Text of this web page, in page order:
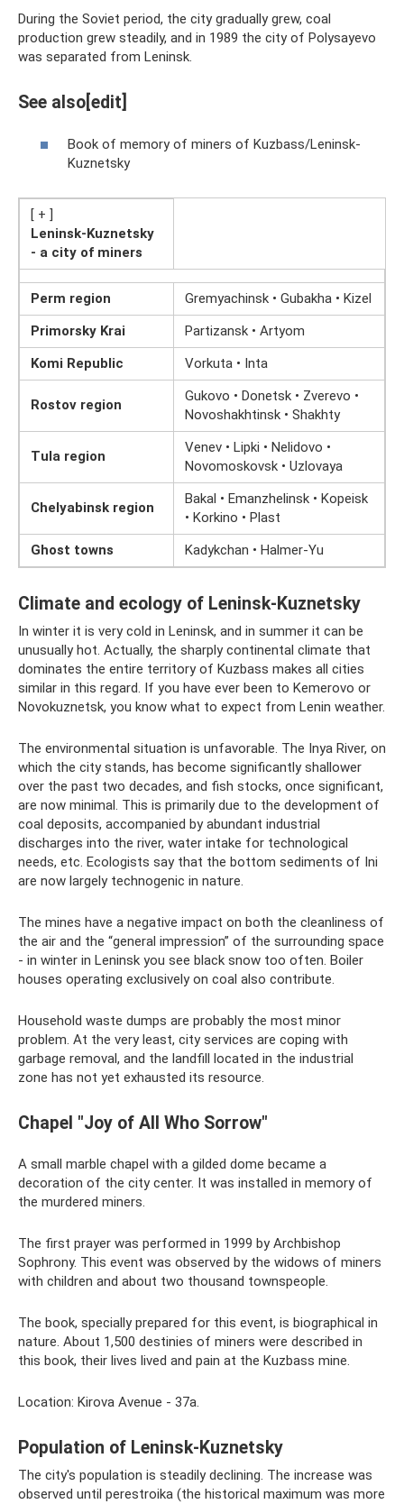
During the Soviet period, the city gradually grew, coal
production grew steadily, and in 1989 the city of Polysayevo
was separated from Leninsk.
See also[edit]
Book of memory of miners of Kuzbass/Leninsk-
Kuznetsky
[ + ]
Leninsk-Kuznetsky
- a city of miners
Perm region
Gremyachinsk • Gubakha • Kizel
Primorsky Krai
Partizansk • Artyom
Komi Republic
Vorkuta • Inta
Rostov region
Gukovo • Donetsk • Zverevo •
Novoshakhtinsk • Shakhty
Tula region
Venev • Lipki • Nelidovo •
Novomoskovsk • Uzlovaya
Chelyabinsk region
Bakal • Emanzhelinsk • Kopeisk
• Korkino • Plast
Ghost towns
Kadykchan • Halmer-Yu
Climate and ecology of Leninsk-Kuznetsky
In winter it is very cold in Leninsk, and in summer it can be
unusually hot. Actually, the sharply continental climate that
dominates the entire territory of Kuzbass makes all cities
similar in this regard. If you have ever been to Kemerovo or
Novokuznetsk, you know what to expect from Lenin weather.
The environmental situation is unfavorable. The Inya River, on
which the city stands, has become significantly shallower
over the past two decades, and fish stocks, once significant,
are now minimal. This is primarily due to the development of
coal deposits, accompanied by abundant industrial
discharges into the river, water intake for technological
needs, etc. Ecologists say that the bottom sediments of Ini
are now largely technogenic in nature.
The mines have a negative impact on both the cleanliness of
the air and the “general impression” of the surrounding space
- in winter in Leninsk you see black snow too often. Boiler
houses operating exclusively on coal also contribute.
Household waste dumps are probably the most minor
problem. At the very least, city services are coping with
garbage removal, and the landfill located in the industrial
zone has not yet exhausted its resource.
Chapel "Joy of All Who Sorrow"
A small marble chapel with a gilded dome became a
decoration of the city center. It was installed in memory of
the murdered miners.
The first prayer was performed in 1999 by Archbishop
Sophrony. This event was observed by the widows of miners
with children and about two thousand townspeople.
The book, specially prepared for this event, is biographical in
nature. About 1,500 destinies of miners were described in
this book, their lives lived and pain at the Kuzbass mine.
Location: Kirova Avenue - 37a.
Population of Leninsk-Kuznetsky
The city's population is steadily declining. The increase was
observed until perestroika (the historical maximum was more